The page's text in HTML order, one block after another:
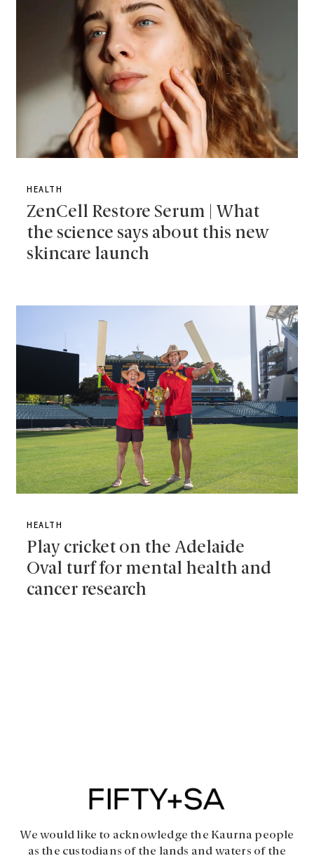
HEALTH
ZenCell Restore Serum | What
the science says about this new
skincare launch
HEALTH
Play cricket on the Adelaide
Oval turf for mental health and
cancer research
We would like to acknowledge the Kaurna people
as the custodians of the lands and waters of the